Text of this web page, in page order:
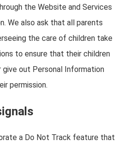
the Website and Services
We also ask that all parents
the care of children take
to ensure that their children
out Personal Information
permission.
a Do Not Track feature that